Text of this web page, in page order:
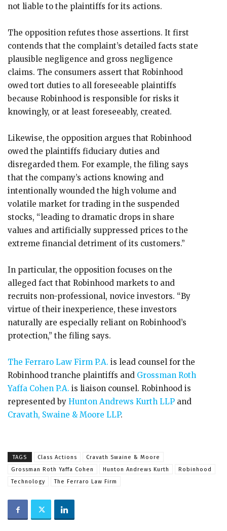
not liable to the plaintiffs for its actions.
The opposition refutes those assertions. It first
contends that the complaint’s detailed facts state
plausible negligence and gross negligence
claims. The consumers assert that Robinhood
owed tort duties to all foreseeable plaintiffs
because Robinhood is responsible for risks it
knowingly, or at least foreseeably, created.
Likewise, the opposition argues that Robinhood
owed the plaintiffs fiduciary duties and
disregarded them. For example, the filing says
that the company’s actions knowing and
intentionally wounded the high volume and
volatile market for trading in the suspended
stocks, “leading to dramatic drops in share
values and artificially suppressed prices to the
extreme financial detriment of its customers.”
In particular, the opposition focuses on the
alleged fact that Robinhood markets to and
recruits non-professional, novice investors. “By
virtue of their inexperience, these investors
naturally are especially reliant on Robinhood’s
protection,” the filing says.
The Ferraro Law Firm P.A. is lead counsel for the
Robinhood tranche plaintiffs and Grossman Roth
Yaffa Cohen P.A. is liaison counsel. Robinhood is
represented by Hunton Andrews Kurth LLP and
Cravath, Swaine & Moore LLP.
TAGS Class Actions
Cravath Swaine & Moore
Grossman Roth Yaffa Cohen
Hunton Andrews Kurth
Robinhood
Technology
The Ferraro Law Firm